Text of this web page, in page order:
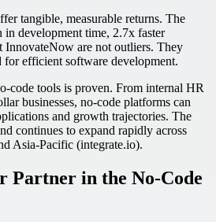
tangible, measurable returns. The
in development time, 2.7x faster
InnovateNow are not outliers. They
for efficient software development.
code tools is proven. From internal HR
businesses, no-code platforms can
and growth trajectories. The
continues to expand rapidly across
Asia-Pacific (integrate.io).
Partner in the No-Code